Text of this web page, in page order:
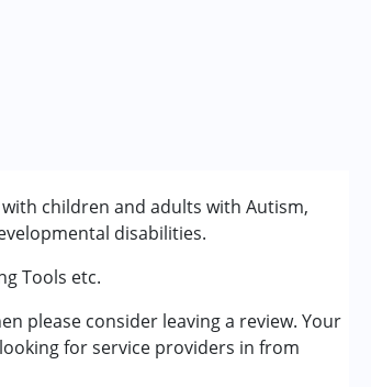
children and adults with Autism,
disabilities.
Tools etc.
please consider leaving a review. Your
for service providers in from